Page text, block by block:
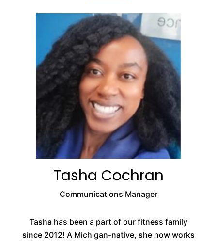
Tasha Cochran
Communications Manager
Tasha has been a part of our fitness family
since 2012! A Michigan-native, she now works